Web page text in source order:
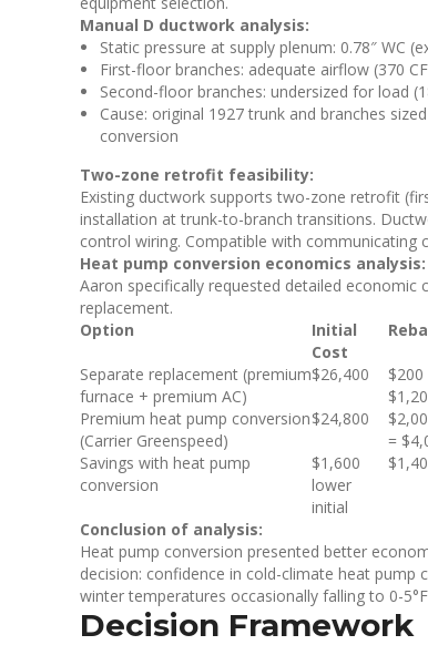
Manual D ductwork analysis:
Static pressure at supply plenum: 0.78″ WC
First-floor branches: adequate airflow (370
Second-floor branches: undersized for load
Cause: original 1927 trunk and branches
conversion
Two-zone retrofit feasibility:
Existing ductwork supports two-zone retrofit
installation at trunk-to-branch transitions.
control wiring. Compatible with communicating
Heat pump conversion economics analysis:
Aaron specifically requested detailed
replacement.
Option
Initial
Cost
Separate replacement (premium
furnace + premium AC)
$26,400
Premium heat pump conversion
(Carrier Greenspeed)
$24,800
=
Savings with heat pump
conversion
$1,600
lower
initial
Conclusion of analysis:
Heat pump conversion presented better
decision: confidence in cold-climate heat pump
winter temperatures occasionally falling to 0-
Decision Framework